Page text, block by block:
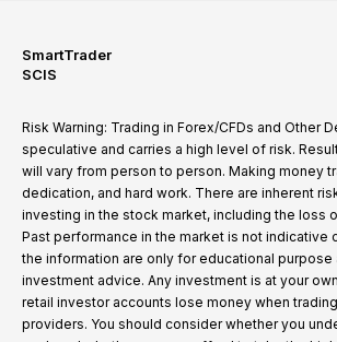
SmartTrader
SCIS
Risk Warning: Trading in Forex/CFDs and Other
speculative and carries a high level of risk.
will vary from person to person. Making money
dedication, and hard work. There are inherent
investing in the stock market, including the loss
Past performance in the market is not indicative
the information are only for educational purpose
investment advice. Any investment is at your
retail investor accounts lose money when
providers. You should consider whether you